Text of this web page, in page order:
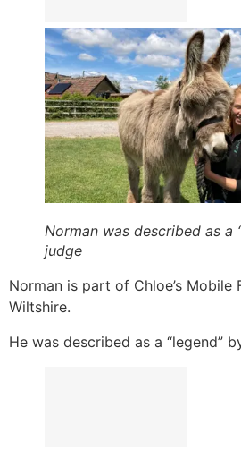
Norman was described as a
judge
Norman is part of Chloe’s Mobile
Wiltshire.
He was described as a “legend”